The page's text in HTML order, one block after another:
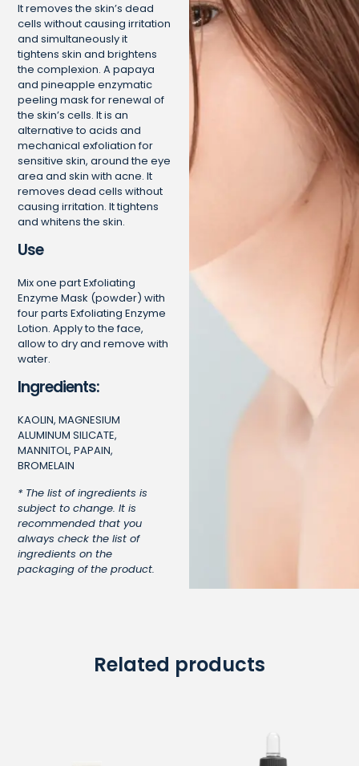
It removes the skin’s dead
cells without causing irritation
and simultaneously it
tightens skin and brightens
the complexion. A papaya
and pineapple enzymatic
peeling mask for renewal of
the skin’s cells. It is an
alternative to acids and
mechanical exfoliation for
sensitive skin, around the eye
area and skin with acne. It
removes dead cells without
causing irritation. It tightens
and whitens the skin.
Use
Mix one part Exfoliating
Enzyme Mask (powder) with
four parts Exfoliating Enzyme
Lotion. Apply to the face,
allow to dry and remove with
water.
Ingredients:
KAOLIN, MAGNESIUM
ALUMINUM SILICATE,
MANNITOL, PAPAIN,
BROMELAIN
* The list of ingredients is
subject to change. It is
recommended that you
always check the list of
ingredients on the
packaging of the product.
Related products